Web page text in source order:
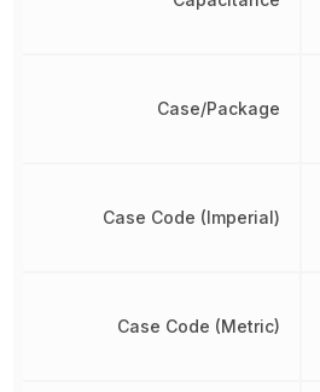
Case/Package
Case Code (Imperial)
Case Code (Metric)